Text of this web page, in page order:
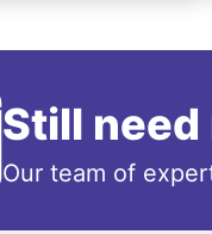
Still
Our team of